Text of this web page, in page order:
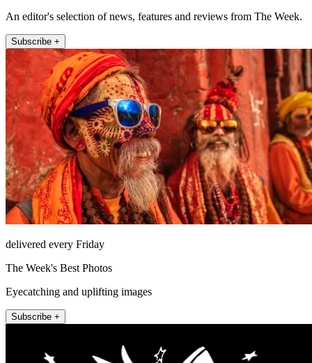
An editor's selection of news, features and reviews from The Week.
Subscribe +
delivered every Friday
The Week's Best Photos
Eyecatching and uplifting images
Subscribe +